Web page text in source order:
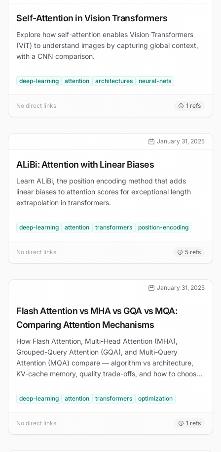
Self-Attention in Vision Transformers
Explore how self-attention enables Vision Transformers
(ViT) to understand images by capturing global context,
with a CNN comparison.
deep-learning attention architectures neural-nets
No direct links 1 refs
January 31, 2025
ALiBi: Attention with Linear Biases
Learn ALiBi, the position encoding method that adds
linear biases to attention scores for exceptional length
extrapolation in transformers.
deep-learning attention transformers position-encoding
No direct links 5 refs
January 31, 2025
Flash Attention vs MHA vs GQA vs MQA:
Comparing Attention Mechanisms
How Flash Attention, Multi-Head Attention (MHA),
Grouped-Query Attention (GQA), and Multi-Query
Attention (MQA) compare — algorithm vs architecture,
KV-cache memory, quality trade-offs, and how to choose
deep-learning attention transformers optimization
No direct links 1 refs